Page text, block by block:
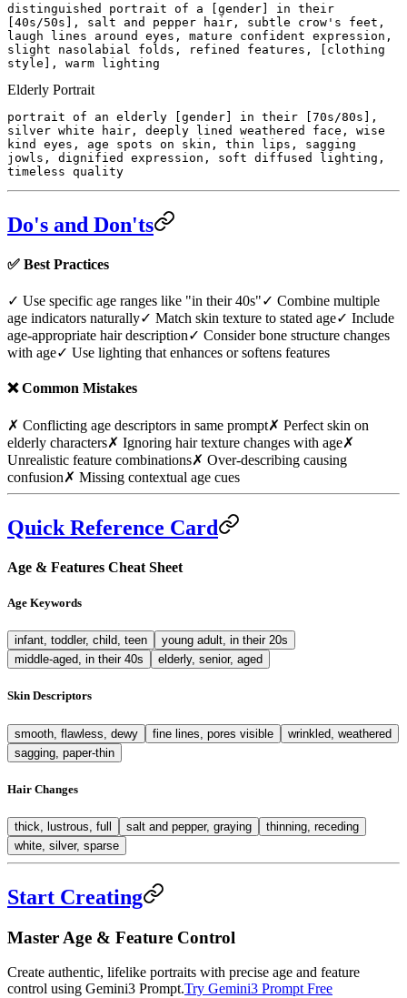
distinguished portrait of a [gender] in their
[40s/50s], salt and pepper hair, subtle crow's feet,
laugh lines around eyes, mature confident expression,
slight nasolabial folds, refined features, [clothing
style], warm lighting
Elderly Portrait
portrait of an elderly [gender] in their [70s/80s],
silver white hair, deeply lined weathered face, wise
kind eyes, age spots on skin, thin lips, sagging
jowls, dignified expression, soft diffused lighting,
timeless quality
Do's and Don'ts
✅ Best Practices
✓ Use specific age ranges like "in their 40s"✓ Combine multiple
age indicators naturally✓ Match skin texture to stated age✓ Include
age-appropriate hair description✓ Consider bone structure changes
with age✓ Use lighting that enhances or softens features
❌Common Mistakes
✗ Conflicting age descriptors in same prompt✗ Perfect skin on
elderly characters✗ Ignoring hair texture changes with age✗
Unrealistic feature combinations✗ Over-describing causing
confusion✗ Missing contextual age cues
Quick Reference Card
Age & Features Cheat Sheet
Age Keywords
infant, toddler, child, teen
young adult, in their 20s
middle-aged, in their 40s
elderly, senior, aged
Skin Descriptors
smooth, flawless, dewy fine lines, pores visible
wrinkled, weathered
sagging, paper-thin
Hair Changes
thick, lustrous, full salt and pepper, graying
thinning, receding
white, silver, sparse
Start Creating
Master Age & Feature Control
Create authentic, lifelike portraits with precise age and feature
control using Gemini3 Prompt.Try Gemini3 Prompt Free